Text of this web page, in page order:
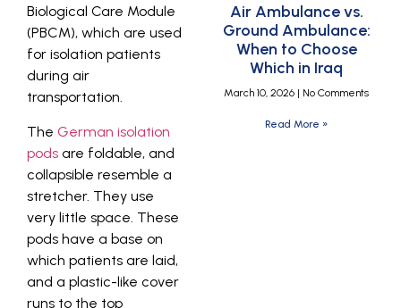
Biological Care Module
(PBCM), which are used
for isolation patients
during air
transportation.
The German isolation
pods are foldable, and
collapsible resemble a
stretcher. They use
very little space. These
pods have a base on
which patients are laid,
and a plastic-like cover
runs to the top
Air Ambulance vs.
Ground Ambulance:
When to Choose
Which in Iraq
March 10, 2026 No Comments
Read More »